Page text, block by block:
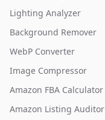
Lighting Analyzer
Background Remover
WebP Converter
Image Compressor
Amazon FBA Calculator
Amazon Listing Auditor